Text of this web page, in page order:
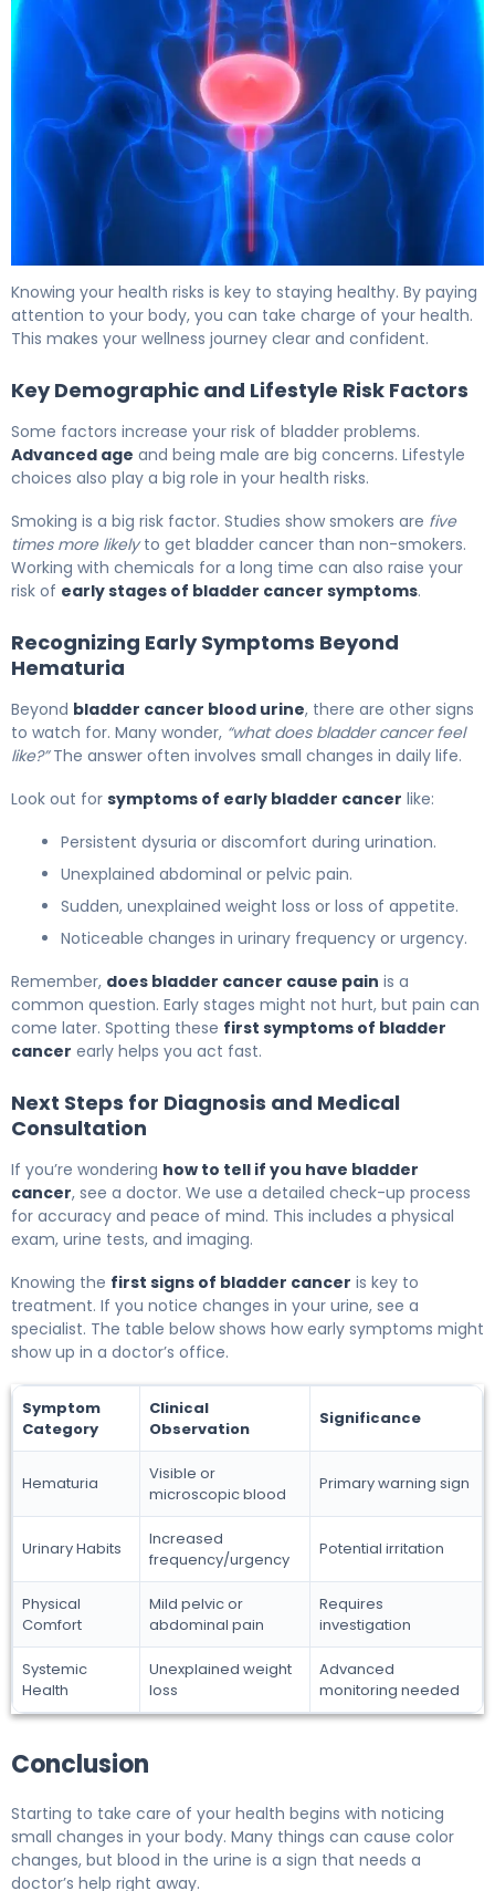
Knowing your health risks is key to staying healthy. By paying
attention to your body, you can take charge of your health.
This makes your wellness journey clear and confident.
Key Demographic and Lifestyle Risk Factors
Some factors increase your risk of bladder problems.
Advanced age and being male are big concerns. Lifestyle
choices also play a big role in your health risks.
Smoking is a big risk factor. Studies show smokers are five
times more likelyto get bladder cancer than non-smokers.
Working with chemicals for a long time can also raise your
risk of early stages of bladder cancer symptoms.
Recognizing Early Symptoms Beyond
Hematuria
Beyond bladder cancer blood urine, there are other signs
to watch for. Many wonder, “what does bladder cancer feel
like?”The answer often involves small changes in daily life.
Look out for symptoms of early bladder cancer like:
Persistent dysuria or discomfort during urination.
Unexplained abdominal or pelvic pain.
Sudden, unexplained weight loss or loss of appetite.
Noticeable changes in urinary frequency or urgency.
Remember, does bladder cancer cause pain is a
common question. Early stages might not hurt, but pain can
come later. Spotting these first symptoms of bladder
cancer early helps you act fast.
Next Steps for Diagnosis and Medical
Consultation
If you’re wondering how to tell if you have bladder
cancer, see a doctor. We use a detailed check-up process
for accuracy and peace of mind. This includes a physical
exam, urine tests, and imaging.
Knowing the first signs of bladder cancer is key to
treatment. If you notice changes in your urine, see a
specialist. The table below shows how early symptoms might
show up in a doctor’s office.
Symptom
Category
Clinical
Observation
Significance
Hematuria
Visible or
microscopic blood
Primary warning sign
Urinary Habits
Increased
frequency/urgency
Potential irritation
Physical
Comfort
Mild pelvic or
abdominal pain
Requires
investigation
Systemic
Health
Unexplained weight
loss
Advanced
monitoring needed
Conclusion
Starting to take care of your health begins with noticing
small changes in your body. Many things can cause color
changes, but blood in the urine is a sign that needs a
doctor’s help right away.